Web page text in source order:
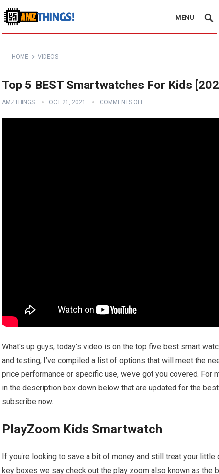
MENU
HOME VIDEOS
Top 5 BEST Smartwatches For Kids
AMZTHINGS OCT 21, 2021 COMMENTS OFF
What’s up guys, today’s video is on the top five best smart
and testing, I’ve compiled a list of options that will meet the
price performance or specific use, we’ve got you covered. For
in the description box down below that are updated for the
subscribe now.
PlayZoom Kids Smartwatch
If you’re looking to save a bit of money and still treat your
key boxes we say check out the play zoom also known as the